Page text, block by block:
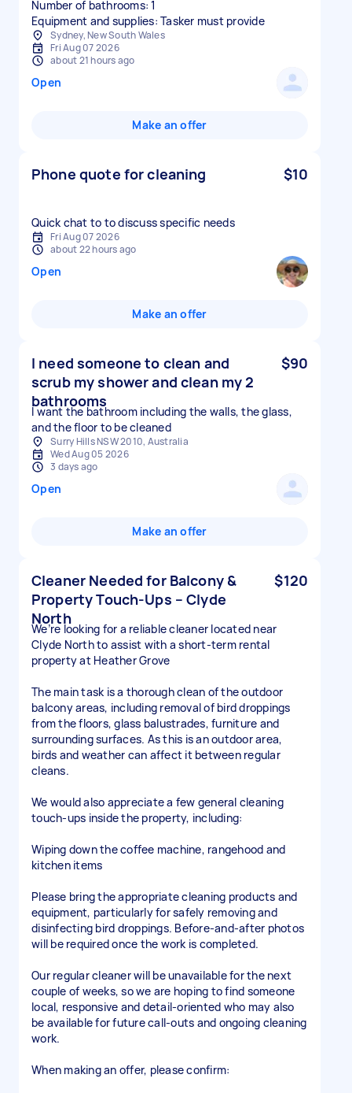
Number of bathrooms: 1
Equipment and supplies: Tasker must provide
Sydney, New South Wales
Fri Aug 07 2026
about 21 hours ago
Open
Make an offer
Phone quote for cleaning $10
Quick chat to to discuss specific needs
Fri Aug 07 2026
about 22 hours ago
Open
Make an offer
I need someone to clean and
scrub my shower and clean my 2
bathrooms
$90
I want the bathroom including the walls, the glass,
and the floor to be cleaned
Surry Hills NSW 2010, Australia
Wed Aug 05 2026
3 days ago
Open
Make an offer
Cleaner Needed for Balcony &
Property Touch-Ups – Clyde
North
$120
We’re looking for a reliable cleaner located near
Clyde North to assist with a short-term rental
property at Heather Grove
The main task is a thorough clean of the outdoor
balcony areas, including removal of bird droppings
from the floors, glass balustrades, furniture and
surrounding surfaces. As this is an outdoor area,
birds and weather can affect it between regular
cleans.
We would also appreciate a few general cleaning
touch-ups inside the property, including:
Wiping down the coffee machine, rangehood and
kitchen items
Please bring the appropriate cleaning products and
equipment, particularly for safely removing and
disinfecting bird droppings. Before-and-after photos
will be required once the work is completed.
Our regular cleaner will be unavailable for the next
couple of weeks, so we are hoping to find someone
local, responsive and detail-oriented who may also
be available for future call-outs and ongoing cleaning
work.
When making an offer, please confirm: